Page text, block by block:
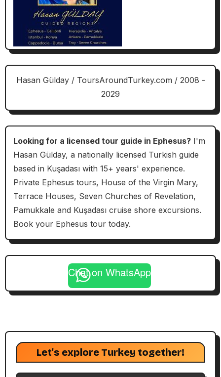
Hasan Gülday / ToursAroundTurkey.com / 2008 -
2029
Looking for a licensed tour guide in Ephesus?I'm
Hasan Gülday, a nationally licensed Turkish guide
based in Kuşadası with 15+ years' experience.
Private Ephesus tours, House of the Virgin Mary,
Terrace Houses, Seven Churches of Revelation,
Pamukkale and Kuşadası cruise shore excursions.
Book your Ephesus tour today.
Chat on WhatsApp
Let's explore Turkey together!